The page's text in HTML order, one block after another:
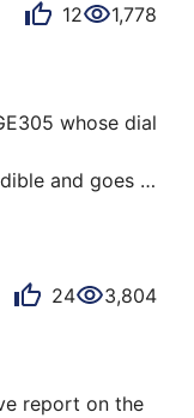
others as
their own
ìts
12 1,778
whose dial
and goes
in the blink of an
balance.
famous Spring
24 3,804
report on the